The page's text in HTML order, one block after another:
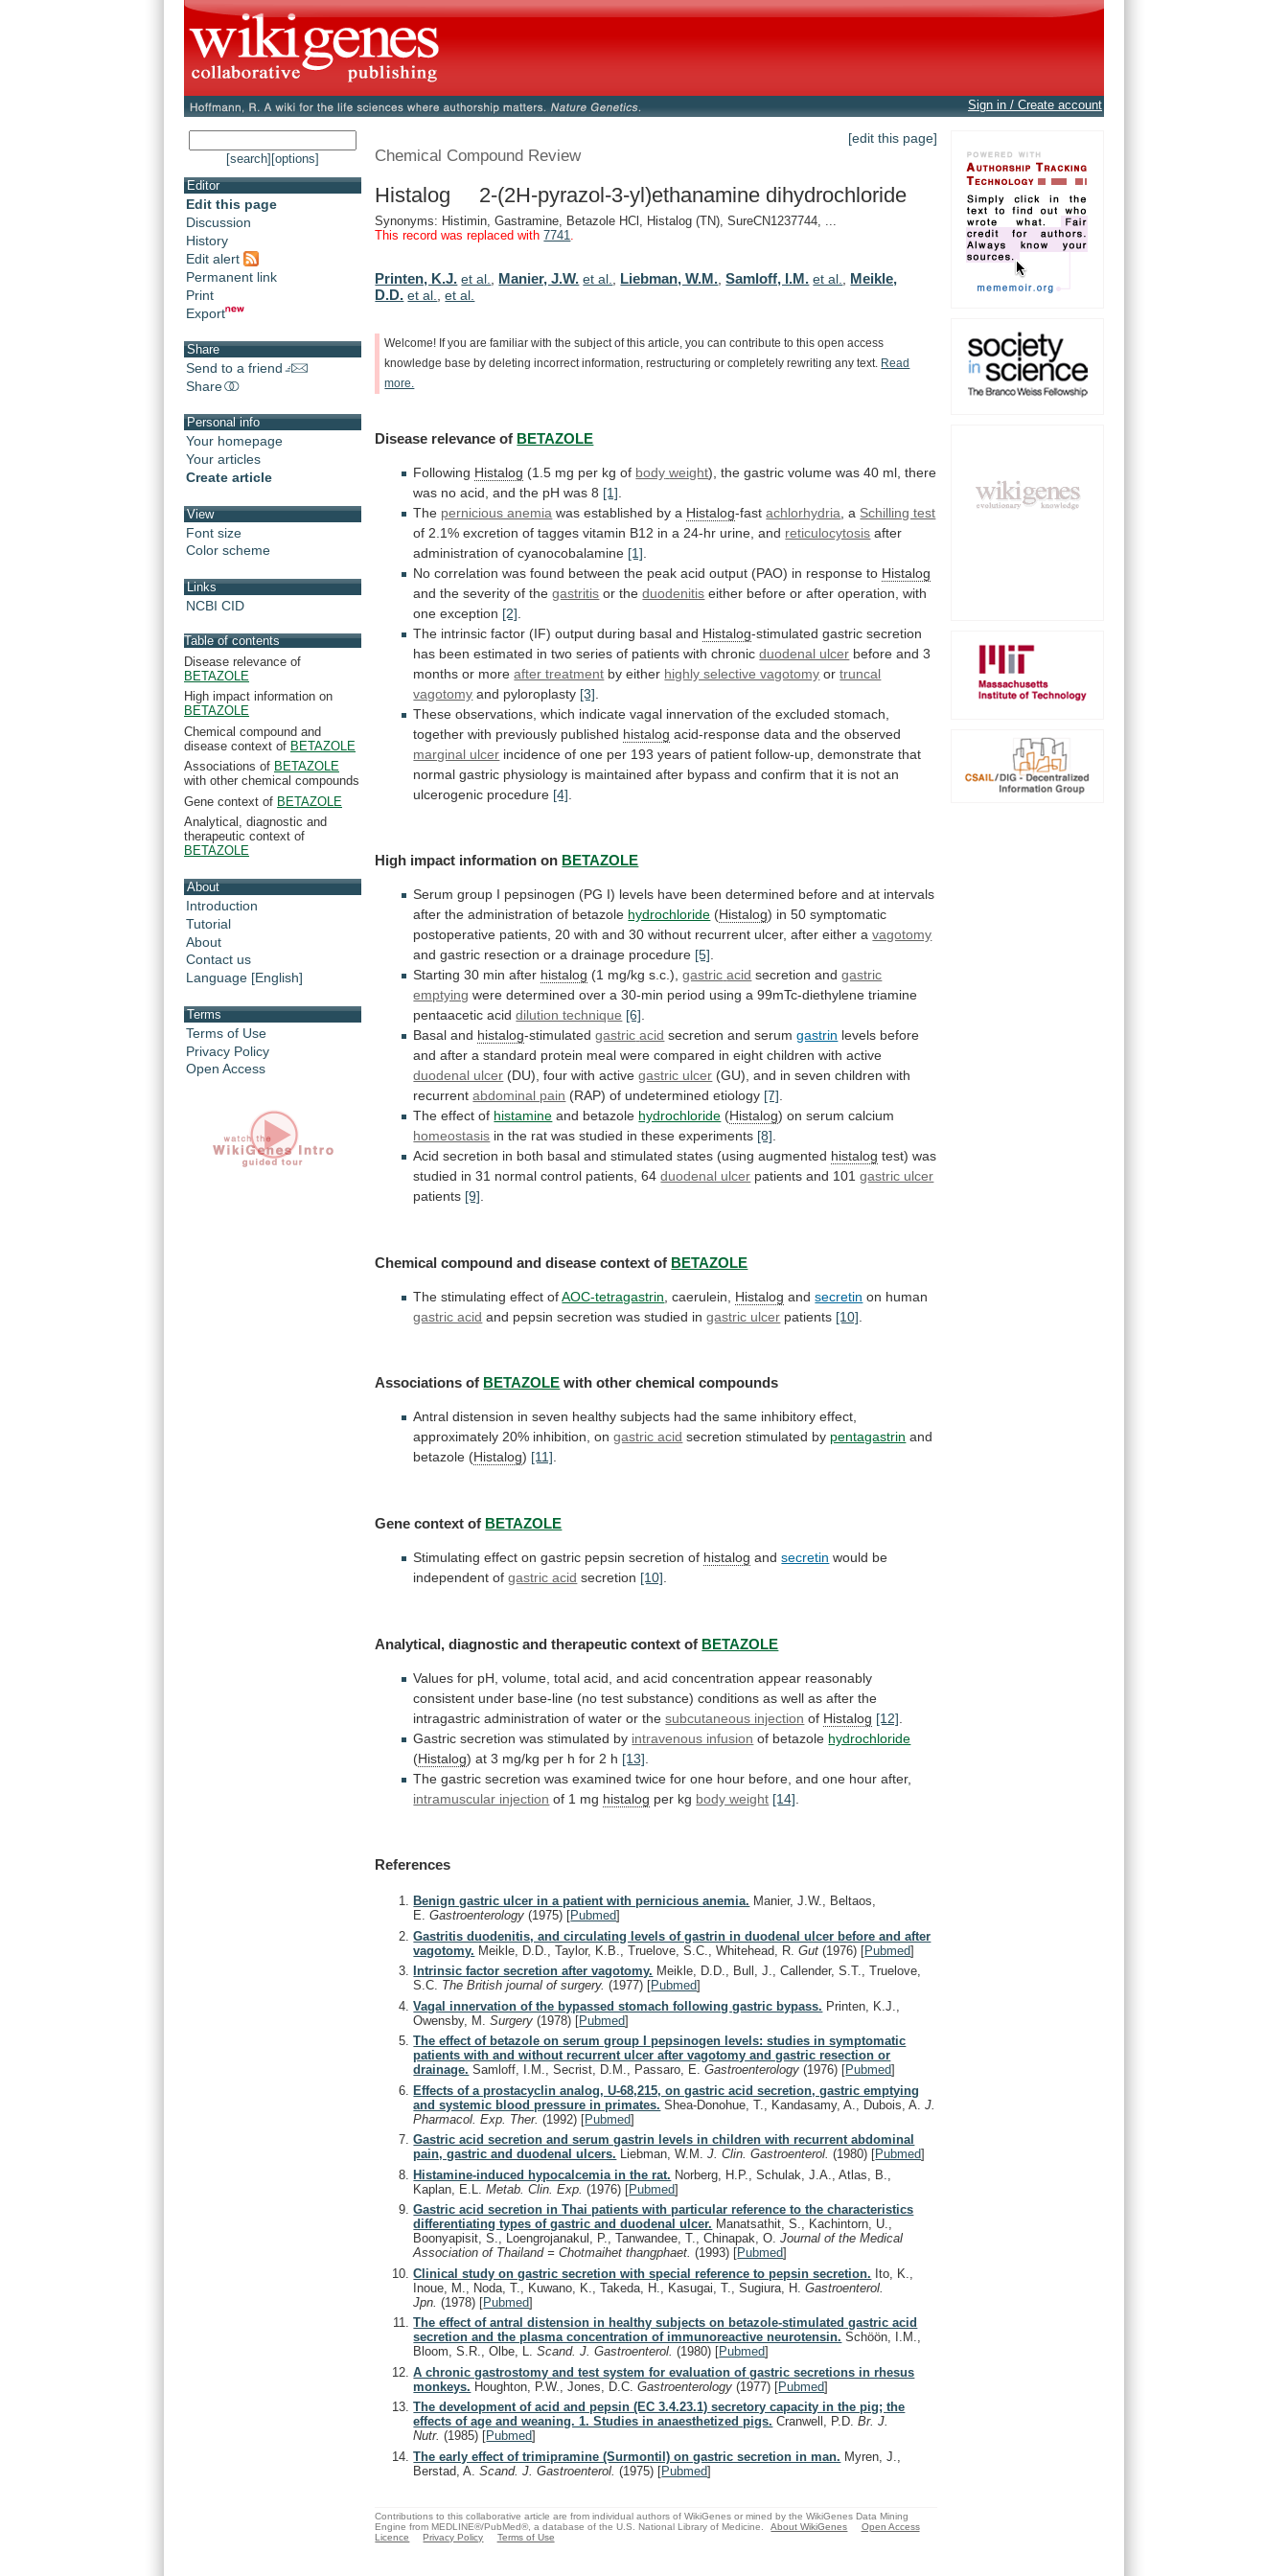
Sign in / Create account
[search] [options]
Editor
Edit this page
Discussion
History
Edit alert
Permanent link
Print
Export
Share
Send to a friend
Share
Personal info
Your homepage
Your articles
Create article
View
Font size
Color scheme
Links
NCBI CID
Table of contents
Disease relevance of
BETAZOLE
High impact information on
BETAZOLE
Chemical compound and
disease context of BETAZOLE
Associations of BETAZOLE
with other chemical compounds
Gene context of BETAZOLE
Analytical, diagnostic and
therapeutic context of
BETAZOLE
About
Introduction
Tutorial
About
Contact us
Language [English]
Terms
Terms of Use
Privacy Policy
Open Access
[edit this page]
Chemical Compound Review
Histalog 2-(2H-pyrazol-3-yl)ethanamine dihydrochloride
Synonyms: Histimin, Gastramine, Betazole HCl, Histalog (TN), SureCN1237744, ...
This record was replaced with7741.
Printen, K.J. et al. Manier, J.W. et al. Liebman, W.M. ,Samloff, I.M. et al.
Meikle,
D.D. et al. ,et al.
Welcome! If you are familiar with the subject of this article, you can contribute to this open access
knowledge base by deleting incorrect information, restructuring or completely rewriting any text.
Read
more.
Disease relevance of BETAZOLE
Following Histalog (1.5 mg per kg of body weight), the gastric volume was 40 ml, there
was no acid, and the pH was 8 [1]
The pernicious anemia was established by a Histalog-fast achlorhydria , a Schilling test
of 2.1% excretion of tagges vitamin B12 in a 24-hr urine, and reticulocytosis after
administration of cyanocobalamine [1]
No correlation was found between the peak acid output (PAO) in response to Histalog
and the severity of thegastritis or the duodenitis either before or after operation, with
one exception [2]
The intrinsic factor (IF) output during basal and Histalog-stimulated gastric secretion
has been estimated in two series of patients with chronic duodenal ulcer before and 3
months or more after treatment by either highly selective vagotomy ortruncal
vagotomy and pyloroplasty [3]
These observations, which indicate vagal innervation of the excluded stomach,
together with previously published histalog acid-response data and the observed
marginal ulcer incidence of one per 193 years of patient follow-up, demonstrate that
normal gastric physiology is maintained after bypass and confirm that it is not an
ulcerogenic procedure [4]
High impact information on BETAZOLE
Serum group I pepsinogen (PG I) levels have been determined before and at intervals
after the administration of betazole hydrochloride (Histalog) in 50 symptomatic
postoperative patients, 20 with and 30 without recurrent ulcer, after either a vagotomy
and gastric resection or a drainage procedure [5].
Starting 30 min after histalog (1 mg/kg s.c.),gastric acid secretion andgastric
emptying were determined over a 30-min period using a 99mTc-diethylene triamine
pentaacetic acid dilution technique [6].
Basal and histalog-stimulatedgastric acid secretion and serumgastrin levels before
and after a standard protein meal were compared in eight children with active
duodenal ulcer (DU), four with active gastric ulcer (GU), and in seven children with
recurrent abdominal pain (RAP) of undetermined etiology [7].
The effect of histamine and betazole hydrochloride (Histalog) on serum calcium
homeostasis in the rat was studied in these experiments [8].
Acid secretion in both basal and stimulated states (using augmented histalog test) was
studied in 31 normal control patients, 64 duodenal ulcer patients and 101 gastric ulcer
patients [9].
Chemical compound and disease context of BETAZOLE
The stimulating effect ofAOC-tetragastrin caerulein, Histalog andsecretin on human
gastric acid and pepsin secretion was studied in gastric ulcer patients [10]
Associations of BETAZOLE with other chemical compounds
Antral distension in seven healthy subjects had the same inhibitory effect,
approximately 20% inhibition, on gastric acid secretion stimulated by pentagastrin and
betazole (Histalog) [11].
Gene context of BETAZOLE
Stimulating effect on gastric pepsin secretion of histalog andsecretin would be
independent of gastric acid secretion [10]
Analytical, diagnostic and therapeutic context of BETAZOLE
Values for pH, volume, total acid, and acid concentration appear reasonably
consistent under base-line (no test substance) conditions as well as after the
intragastric administration of water or the subcutaneous injection of Histalog [12]
Gastric secretion was stimulated by intravenous infusion of betazole hydrochloride
(Histalog) at 3 mg/kg per h for 2 h [13]
The gastric secretion was examined twice for one hour before, and one hour after,
intramuscular injection of 1 mg histalog per kg body weight [14]
References
Benign gastric ulcer in a patient with pernicious anemia. Manier, J.W., Beltaos,
E.Gastroenterology(1975) [Pubmed]
Gastritis duodenitis, and circulating levels of gastrin in duodenal ulcer before and after
vagotomy. Meikle, D.D., Taylor, K.B., Truelove, S.C., Whitehead, R.Gut(1976) [Pubmed]
Intrinsic factor secretion after vagotomy. Meikle, D.D., Bull, J., Callender, S.T., Truelove,
S.C. The British journal of surgery.(1977) [Pubmed]
Vagal innervation of the bypassed stomach following gastric bypass. Printen, K.J.,
Owensby, M.Surgery(1978) [Pubmed]
The effect of betazole on serum group I pepsinogen levels: studies in symptomatic
patients with and without recurrent ulcer after vagotomy and gastric resection or
drainage. Samloff, I.M., Secrist, D.M., Passaro, E.Gastroenterology(1976) [Pubmed]
Effects of a prostacyclin analog, U-68,215, on gastric acid secretion, gastric emptying
and systemic blood pressure in primates. Shea-Donohue, T., Kandasamy, A., Dubois, A.J.
Pharmacol. Exp. Ther.(1992) [Pubmed]
Gastric acid secretion and serum gastrin levels in children with recurrent abdominal
pain, gastric and duodenal ulcers. Liebman, W.M.J. Clin. Gastroenterol.(1980) [Pubmed]
Histamine-induced hypocalcemia in the rat. Norberg, H.P., Schulak, J.A., Atlas, B.,
Kaplan, E.L.Metab. Clin. Exp.(1976) [Pubmed]
Gastric acid secretion in Thai patients with particular reference to the characteristics
differentiating types of gastric and duodenal ulcer. Manatsathit, S., Kachintorn, U.,
Boonyapisit, S., Loengrojanakul, P., Tanwandee, T., Chinapak, O.Journal of the Medical
Association of Thailand = Chotmaihet thangphaet.(1993) [Pubmed]
Clinical study on gastric secretion with special reference to pepsin secretion. Ito, K.,
Inoue, M., Noda, T., Kuwano, K., Takeda, H., Kasugai, T., Sugiura, H.Gastroenterol.
Jpn.(1978) [Pubmed]
The effect of antral distension in healthy subjects on betazole-stimulated gastric acid
secretion and the plasma concentration of immunoreactive neurotensin. Schöön, I.M.,
Bloom, S.R., Olbe, L.Scand. J. Gastroenterol.(1980) [Pubmed]
A chronic gastrostomy and test system for evaluation of gastric secretions in rhesus
monkeys. Houghton, P.W., Jones, D.C.Gastroenterology(1977) [Pubmed]
The development of acid and pepsin (EC 3.4.23.1) secretory capacity in the pig; the
effects of age and weaning. 1. Studies in anaesthetized pigs. Cranwell, P.D.Br. J.
Nutr.(1985) [Pubmed]
The early effect of trimipramine (Surmontil) on gastric secretion in man. Myren, J.,
Berstad, A.Scand. J. Gastroenterol.(1975) [Pubmed]
Contributions to this collaborative article are from individual authors of WikiGenes or mined by the WikiGenes Data Mining
Engine from MEDLINE®/PubMed®, a database of the U.S. National Library of Medicine.
About WikiGenes
Open Access
Licence
Privacy Policy Terms of Use